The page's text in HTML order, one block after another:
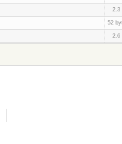
2.3
52
2.6